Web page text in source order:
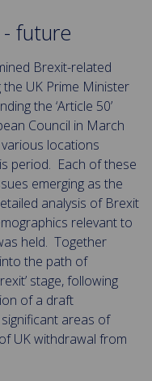
want
data
recorded
I’m happy to
get
personalised
ads
I do not
want
personalised
ads
future
Brexit-related
UK Prime Minister
the ‘Article 50’
Council in March
locations
period. Each of these
emerging as the
analysis of Brexit
relevant to
held. Together
the path of
stage, following
of a draft
areas of
UK withdrawal from